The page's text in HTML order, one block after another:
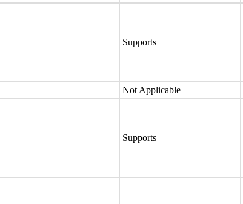
Supports
Not Applicable
Supports